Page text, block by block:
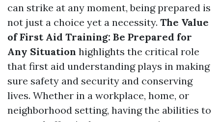
can strike at any moment, being prepared is
not just a choice yet a necessity. The Value
of First Aid Training: Be Prepared for
Any Situation highlights the critical role
that first aid understanding plays in making
sure safety and security and conserving
lives. Whether in a workplace, home, or
neighborhood setting, having the abilities to